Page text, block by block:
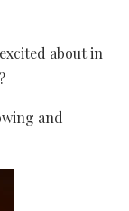
about in
and